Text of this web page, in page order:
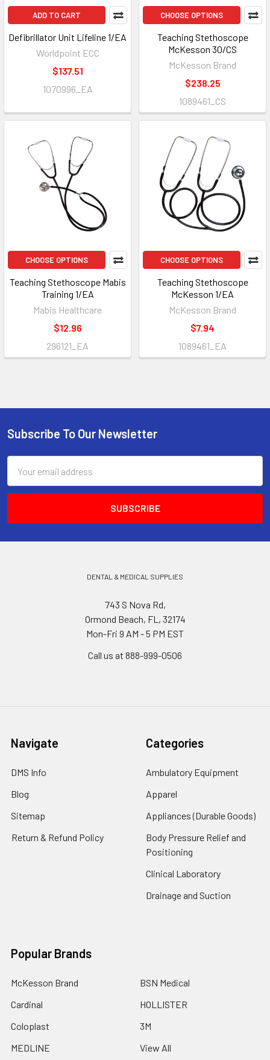
ADD TO CART
Defibrillator Unit Lifeline 1/EA
Worldpoint ECC
$137.51
1070996_EA
CHOOSE OPTIONS
Teaching Stethoscope
McKesson 30/CS
McKesson Brand
$238.25
1089461_CS
CHOOSE OPTIONS
Teaching Stethoscope Mabis
Training 1/EA
Mabis Healthcare
$12.96
296121_EA
CHOOSE OPTIONS
Teaching Stethoscope
McKesson 1/EA
McKesson Brand
$7.94
1089461_EA
Footer
Subscribe To Our Newsletter
Address
DENTAL & MEDICAL SUPPLIES
743 S Nova Rd,
Ormond Beach, FL, 32174
Mon-Fri 9 AM - 5 PM EST
Call us at 888-999-0506
Navigate
DMS Info
Blog
Sitemap
Return & Refund Policy
Categories
Ambulatory Equipment
Apparel
Appliances (Durable Goods)
Body Pressure Relief and
Positioning
Clinical Laboratory
Drainage and Suction
Popular Brands
McKesson Brand
Cardinal
Coloplast
MEDLINE
BSN Medical
HOLLISTER
3M
View All